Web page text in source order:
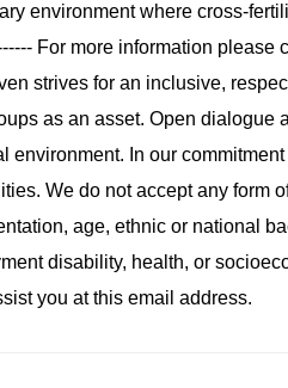
environment where cross-
For more information please
strives for an inclusive,
as an asset. Open dialogue
environment. In our
We do not accept any form
age, ethnic or national
disability, health, or
you at this email address.